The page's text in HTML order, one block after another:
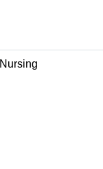
Nursing